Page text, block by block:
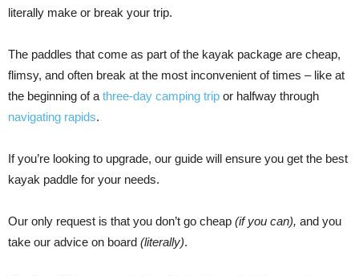
literally make or break your trip.
The paddles that come as part of the kayak package are cheap,
flimsy, and often break at the most inconvenient of times – like at
the beginning of athree-day camping trip or halfway through
navigating rapids.
If you’re looking to upgrade, our guide will ensure you get the best
kayak paddle for your needs.
Our only request is that you don’t go cheap (if you can), and you
take our advice on board (literally).